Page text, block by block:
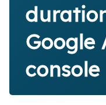
Google
console